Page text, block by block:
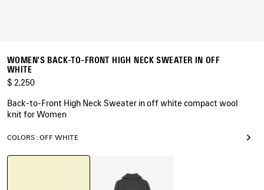
WOMEN'S BACK-TO-FRONT HIGH NECK SWEATER IN OFF
WHITE
$ 2,250
Back-to-Front High Neck Sweater in off white compact wool
knit for Women
COLORS : OFF WHITE
Off